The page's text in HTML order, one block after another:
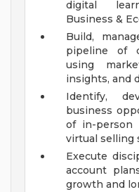
digital
Business &
Build,
pipeline of
using
insights, and
Identify,
business
of in-person
virtual selling
Execute
account
growth and